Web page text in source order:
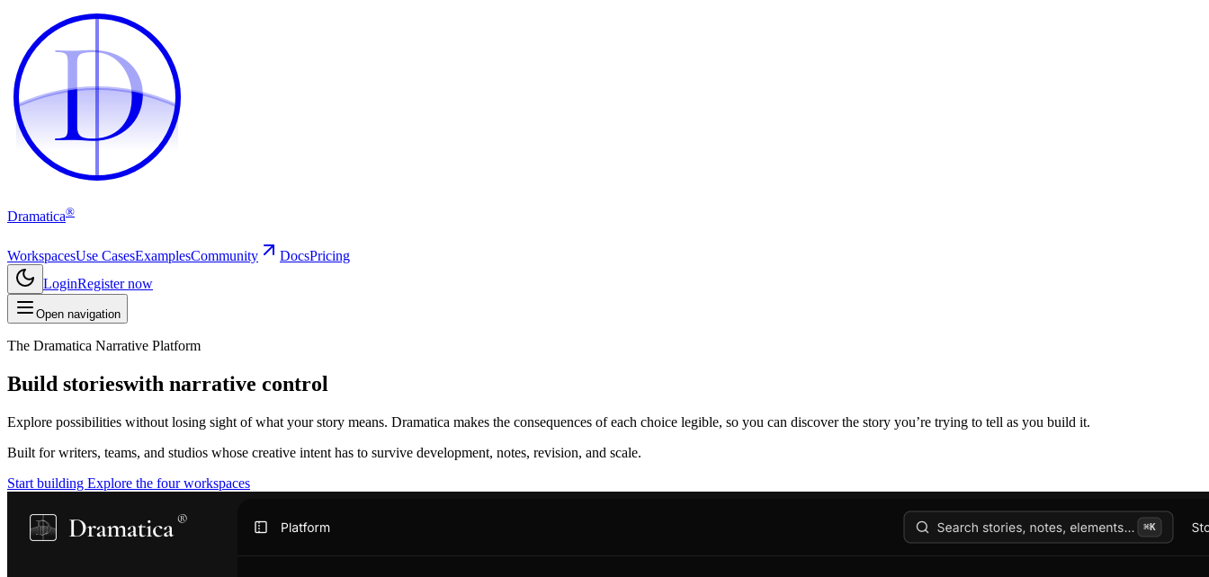
D
D
Dramatica®
WorkspacesUse CasesExamplesCommunity DocsPricing
LoginRegister now
Open navigation
The Dramatica Narrative Platform
Build storieswith narrative control
Explore possibilities without losing sight of what your story means. Dramatica makes the consequences of each choice legible, so you can discover the story you’re trying to tell as you build it.
Built for writers, teams, and studios whose creative intent has to survive development, notes, revision, and scale.
Start building Explore the four workspaces